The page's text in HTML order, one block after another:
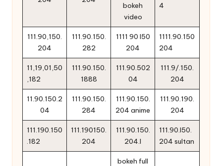
bokeh
video
4
111.90,150.
204
111.90.150.
282
1111 90 l50
204
1111.90.150
204
11,19,01,50
,182
111.90.150.
1888
111.90.502
04
111.9/.150.
204
11.90.150.2
04
111.90.150.
284
111.90.150.
204 anime
111.90.190.
204
111.190.150
.182
111.190150.
204
111.90.150.
204.l
111.90.l50.
204 sultan
bokeh full